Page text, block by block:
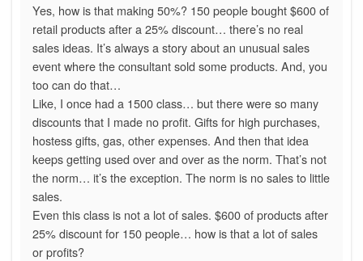
Yes, how is that making 50%? 150 people bought $600 of
retail products after a 25% discount… there’s no real
sales ideas. It’s always a story about an unusual sales
event where the consultant sold some products. And, you
too can do that…
Like, I once had a 1500 class… but there were so many
discounts that I made no profit. Gifts for high purchases,
hostess gifts, gas, other expenses. And then that idea
keeps getting used over and over as the norm. That’s not
the norm… it’s the exception. The norm is no sales to little
sales.
Even this class is not a lot of sales. $600 of products after
25% discount for 150 people… how is that a lot of sales
or profits?